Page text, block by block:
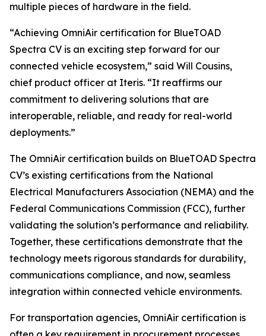
multiple pieces of hardware in the field.
“Achieving OmniAir certification for BlueTOAD
Spectra CV is an exciting step forward for our
connected vehicle ecosystem,” said Will Cousins,
chief product officer at Iteris. “It reaffirms our
commitment to delivering solutions that are
interoperable, reliable, and ready for real-world
deployments.”
The OmniAir certification builds on BlueTOAD Spectra
CV’s existing certifications from the National
Electrical Manufacturers Association (NEMA) and the
Federal Communications Commission (FCC), further
validating the solution’s performance and reliability.
Together, these certifications demonstrate that the
technology meets rigorous standards for durability,
communications compliance, and now, seamless
integration within connected vehicle environments.
For transportation agencies, OmniAir certification is